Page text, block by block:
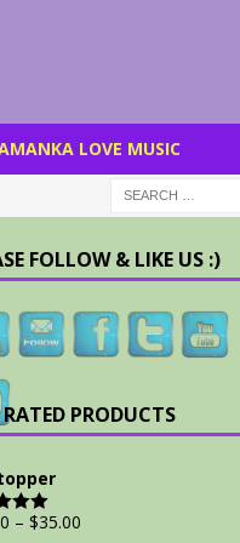
LOVE MUSIC
FOLLOW & LIKE US :)
PRODUCTS
5.00
– $35.00